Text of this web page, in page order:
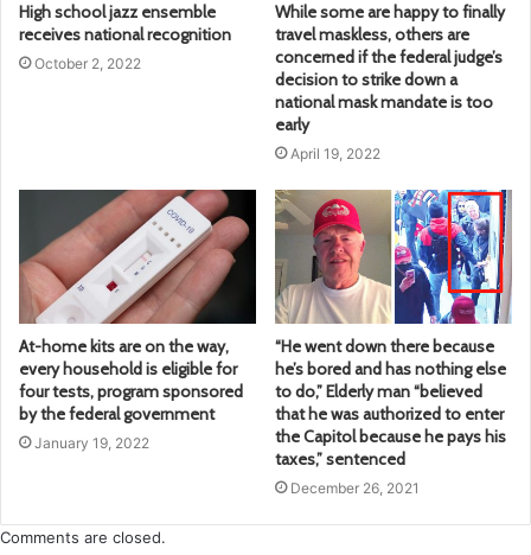
High school jazz ensemble
receives national recognition
October 2, 2022
While some are happy to finally
travel maskless, others are
concerned if the federal judge’s
decision to strike down a
national mask mandate is too
early
April 19, 2022
At-home kits are on the way,
every household is eligible for
four tests, program sponsored
by the federal government
January 19, 2022
“He went down there because
he’s bored and has nothing else
to do,” Elderly man “believed
that he was authorized to enter
the Capitol because he pays his
taxes,” sentenced
December 26, 2021
Comments are closed.